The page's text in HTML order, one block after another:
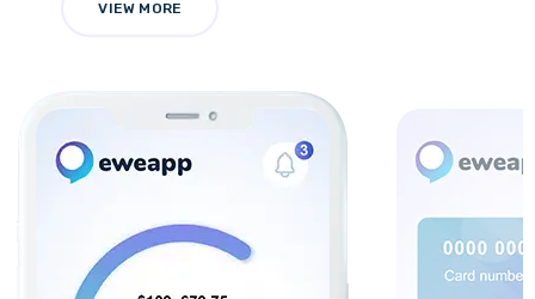
VIEW MORE